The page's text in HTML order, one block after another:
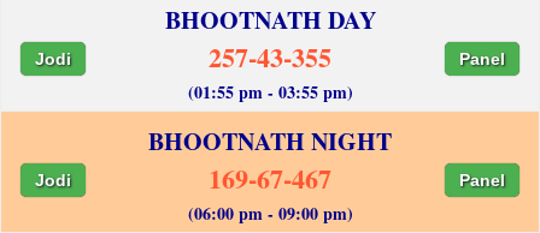
BHOOTNATH DAY
Jodi 257-43-355 Panel
(01:55 pm - 03:55 pm)
BHOOTNATH NIGHT
Jodi 169-67-467 Panel
(06:00 pm - 09:00 pm)